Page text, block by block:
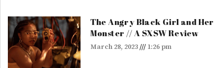
The Angry Black Girl and Her
Monster // A SXSW Review
March 28, 2023 1:26 pm